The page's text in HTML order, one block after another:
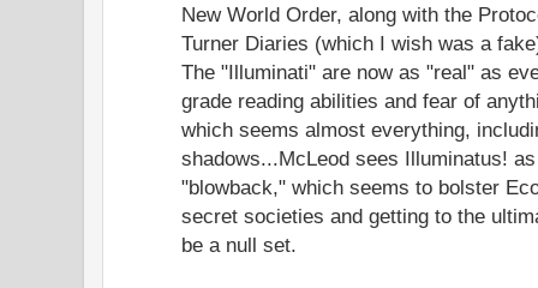
New World Order, along with the
Turner Diaries (which I wish was a
The "Illuminati" are now as "real" as
grade reading abilities and fear of
which seems almost everything,
shadows...McLeod sees Illuminatus!
"blowback," which seems to bolster
secret societies and getting to the
be a null set.